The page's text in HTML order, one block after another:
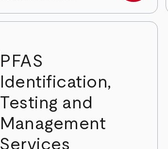
PFAS
Identification,
Testing and
Management
Services